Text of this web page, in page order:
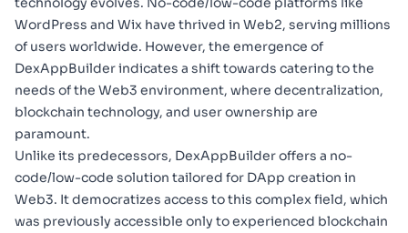
WordPress and Wix have thrived in Web2, serving millions
of users worldwide. However, the emergence of
DexAppBuilder indicates a shift towards catering to the
needs of the Web3 environment, where decentralization,
blockchain technology, and user ownership are
paramount.
Unlike its predecessors, DexAppBuilder offers a no-
code/low-code solution tailored for DApp creation in
Web3. It democratizes access to this complex field, which
was previously accessible only to experienced blockchain